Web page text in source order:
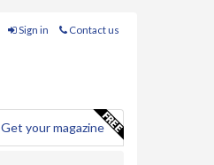
Sign in Contact us
Get your magazine